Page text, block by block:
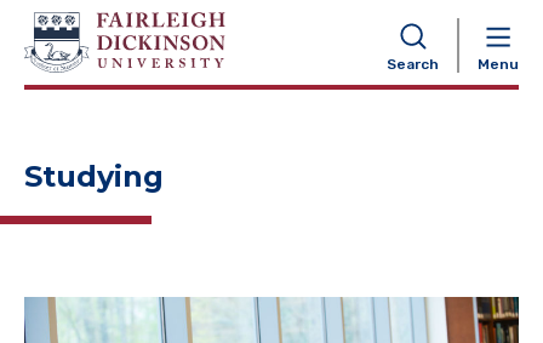
Search Menu
NAVIGATION
Studying